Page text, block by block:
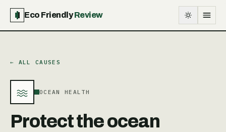
Eco Friendly Review
← ALL CAUSES
OCEAN HEALTH
Protect the ocean